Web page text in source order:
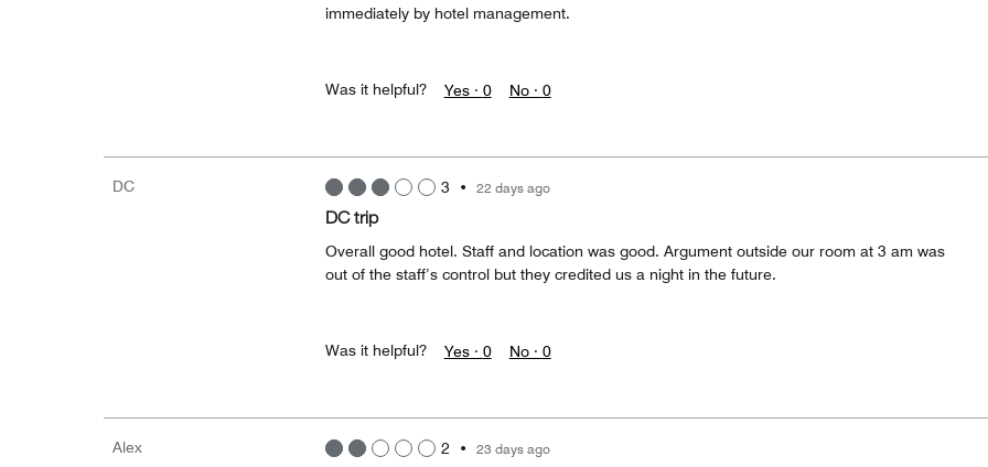
immediately by hotel management.
Was it helpful? Yes · 0 No · 0
DC 3 • 22 days ago
DC trip
Overall good hotel. Staff and location was good. Argument outside our room at 3 am was
out of the staff’s control but they credited us a night in the future.
Was it helpful? Yes · 0 No · 0
Alex 2 • 23 days ago